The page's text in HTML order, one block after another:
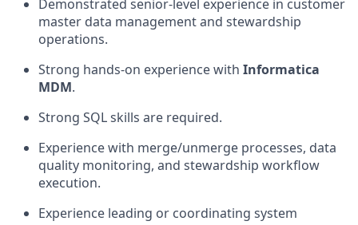
Demonstrated senior-level experience in customer
master data management and stewardship
operations.
Strong hands-on experience with Informatica
MDM.
Strong SQL skills are required.
Experience with merge/unmerge processes, data
quality monitoring, and stewardship workflow
execution.
Experience leading or coordinating system